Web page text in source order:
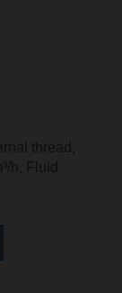
thread,
h, Fluid